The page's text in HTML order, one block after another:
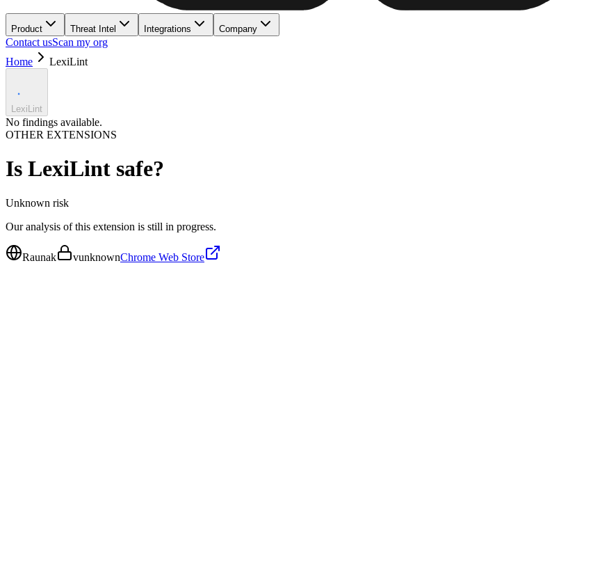
Product Threat Intel Integrations Company
Contact usScan my org
Home
LexiLint
LexiLint
No findings available.
OTHER EXTENSIONS
Is LexiLint safe?
Unknown risk
Our analysis of this extension is still in progress.
Raunak vunknownChrome Web Store